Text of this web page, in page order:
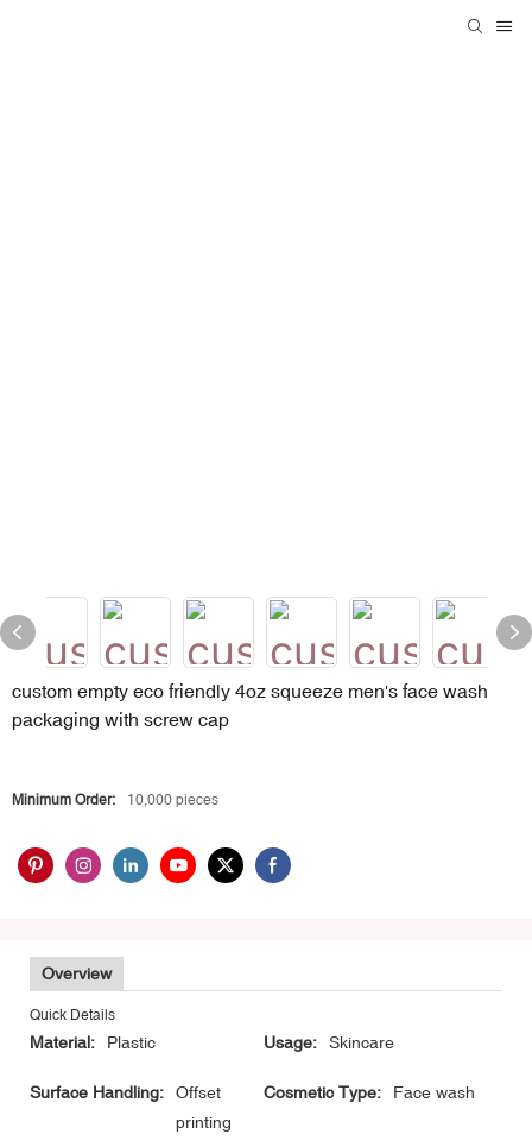
custom empty eco friendly 4oz squeeze men's face wash
packaging with screw cap
Minimum Order: 10,000 pieces
Overview
Quick Details
Material: Plastic Usage: Skincare
Surface Handling:
Offset
printing
Cosmetic Type: Face wash